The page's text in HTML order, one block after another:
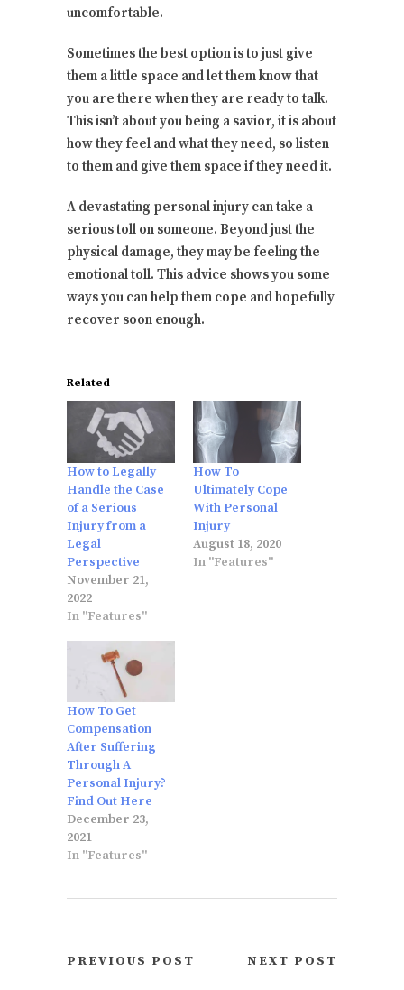
uncomfortable.
Sometimes the best option is to just give
them a little space and let them know that
you are there when they are ready to talk.
This isn’t about you being a savior, it is about
how they feel and what they need, so listen
to them and give them space if they need it.
A devastating personal injury can take a
serious toll on someone. Beyond just the
physical damage, they may be feeling the
emotional toll. This advice shows you some
ways you can help them cope and hopefully
recover soon enough.
Related
How to Legally
Handle the Case
of a Serious
Injury from a
Legal
Perspective
November 21,
2022
In "Features"
How To
Ultimately Cope
With Personal
Injury
August 18, 2020
In "Features"
How To Get
Compensation
After Suffering
Through A
Personal Injury?
Find Out Here
December 23,
2021
In "Features"
PREVIOUS POST NEXT POST